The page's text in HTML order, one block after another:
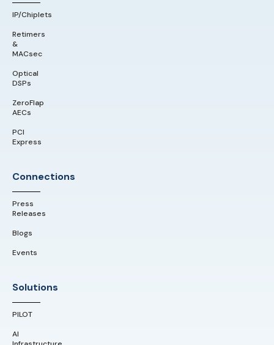
IP/Chiplets
Retimers
&
MACsec
Optical
DSPs
ZeroFlap
AECs
PCI
Express
Connections
Press
Releases
Blogs
Events
Solutions
PILOT
AI